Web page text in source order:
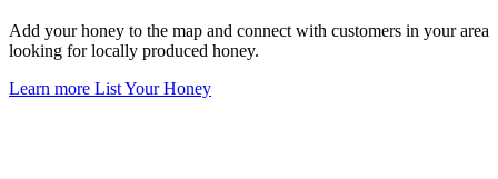
Add your honey to the map and connect with customers in your area
looking for locally produced honey.
Learn more List Your Honey